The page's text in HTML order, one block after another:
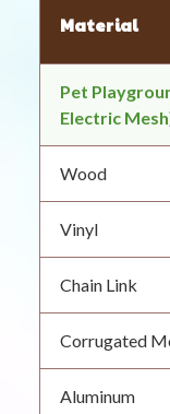
Material
Pet
Electric
Wood
Vinyl
Chain Link
Corrugated
Aluminum